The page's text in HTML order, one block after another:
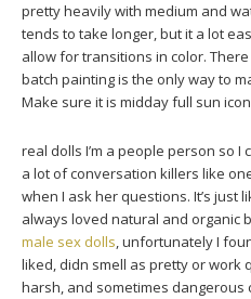
pretty heavily with medium and
tends to take longer, but it a lot
allow for transitions in color.
batch painting is the only way to
Make sure it is midday full sun
real dolls I’m a people person so I
a lot of conversation killers like
when I ask her questions. It’s just
always loved natural and organic
male sex dolls, unfortunately I
liked, didn smell as pretty or work
harsh, and sometimes dangerous